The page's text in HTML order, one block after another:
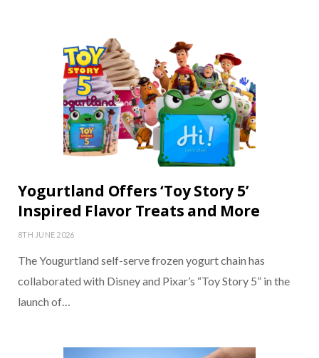
Yogurtland Offers ‘Toy Story 5’
Inspired Flavor Treats and More
8TH JUNE 2026
The Yougurtland self-serve frozen yogurt chain has
collaborated with Disney and Pixar’s “Toy Story 5” in the
launch of…